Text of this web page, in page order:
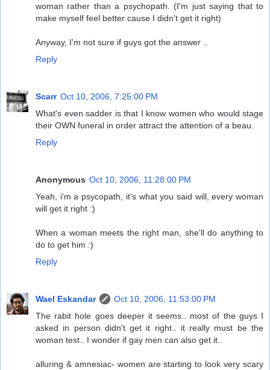
woman rather than a psychopath. (I'm just saying that to
make myself feel better cause I didn't get it right)
Anyway, I'm not sure if guys got the answer ..
Reply
Scarr Oct 10, 2006, 7:25:00 PM
What's even sadder is that I know women who would stage
their OWN funeral in order attract the attention of a beau.
Reply
Anonymous Oct 10, 2006, 11:28:00 PM
Yeah, i'm a psycopath, it's what you said will, every woman
will get it right :)
When a woman meets the right man, she'll do anything to
do to get him :)
Reply
Wael Eskandar
Oct 10, 2006, 11:53:00 PM
The rabit hole goes deeper it seems.. most of the guys I
asked in person didn't get it right.. it really must be the
woman test.. I wonder if gay men can also get it..
alluring & amnesiac- women are starting to look very scary